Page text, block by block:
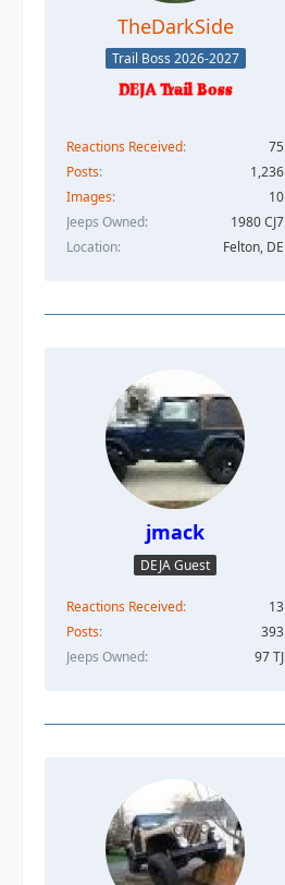
TheDarkSide
Trail Boss 2026-2027
Reactions Received
75
Posts
1,236
Images
10
Jeeps Owned
1980 CJ7
Location
Felton, DE
jmack
DEJA Guest
Reactions Received
13
Posts
393
Jeeps Owned
97 TJ